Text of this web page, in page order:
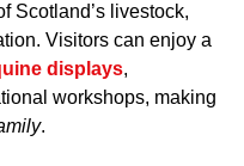
Scotland’s livestock,
Visitors can enjoy a
displays,
workshops, making
.